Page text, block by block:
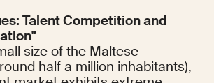
Talent Competition and
size of the Maltese
half a million inhabitants),